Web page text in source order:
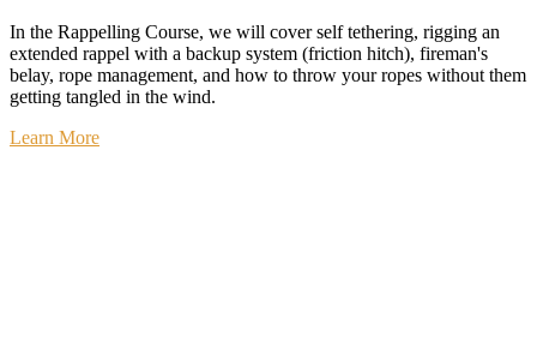
In the Rappelling Course, we will cover self tethering, rigging an
extended rappel with a backup system (friction hitch), fireman's
belay, rope management, and how to throw your ropes without them
getting tangled in the wind.
Learn More